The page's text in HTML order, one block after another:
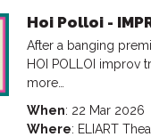
Hoi Polloi -
After a banging
HOI POLLOI improv
more…
When: 22 Mar 2026
Where: ELIART